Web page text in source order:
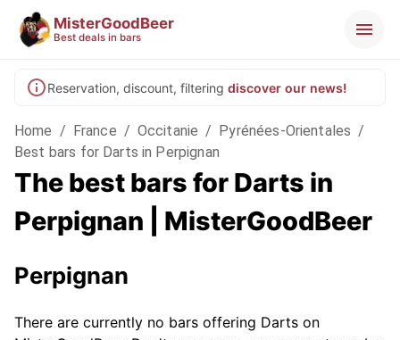
MisterGoodBeer
Best deals in bars
Reservation, discount, filtering discover our news!
Home / France / Occitanie / Pyrénées-Orientales /
Best bars for Darts in Perpignan
The best bars for Darts in
Perpignan | MisterGoodBeer
Perpignan
There are currently no bars offering Darts on